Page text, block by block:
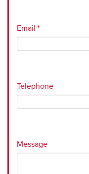
Email *
Telephone
Message